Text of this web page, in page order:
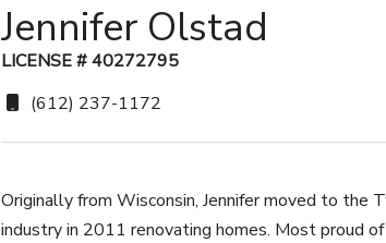
Jennifer Olstad
LICENSE # 40272795
(612) 237-1172
Originally from Wisconsin, Jennifer moved to the
industry in 2011 renovating homes. Most proud